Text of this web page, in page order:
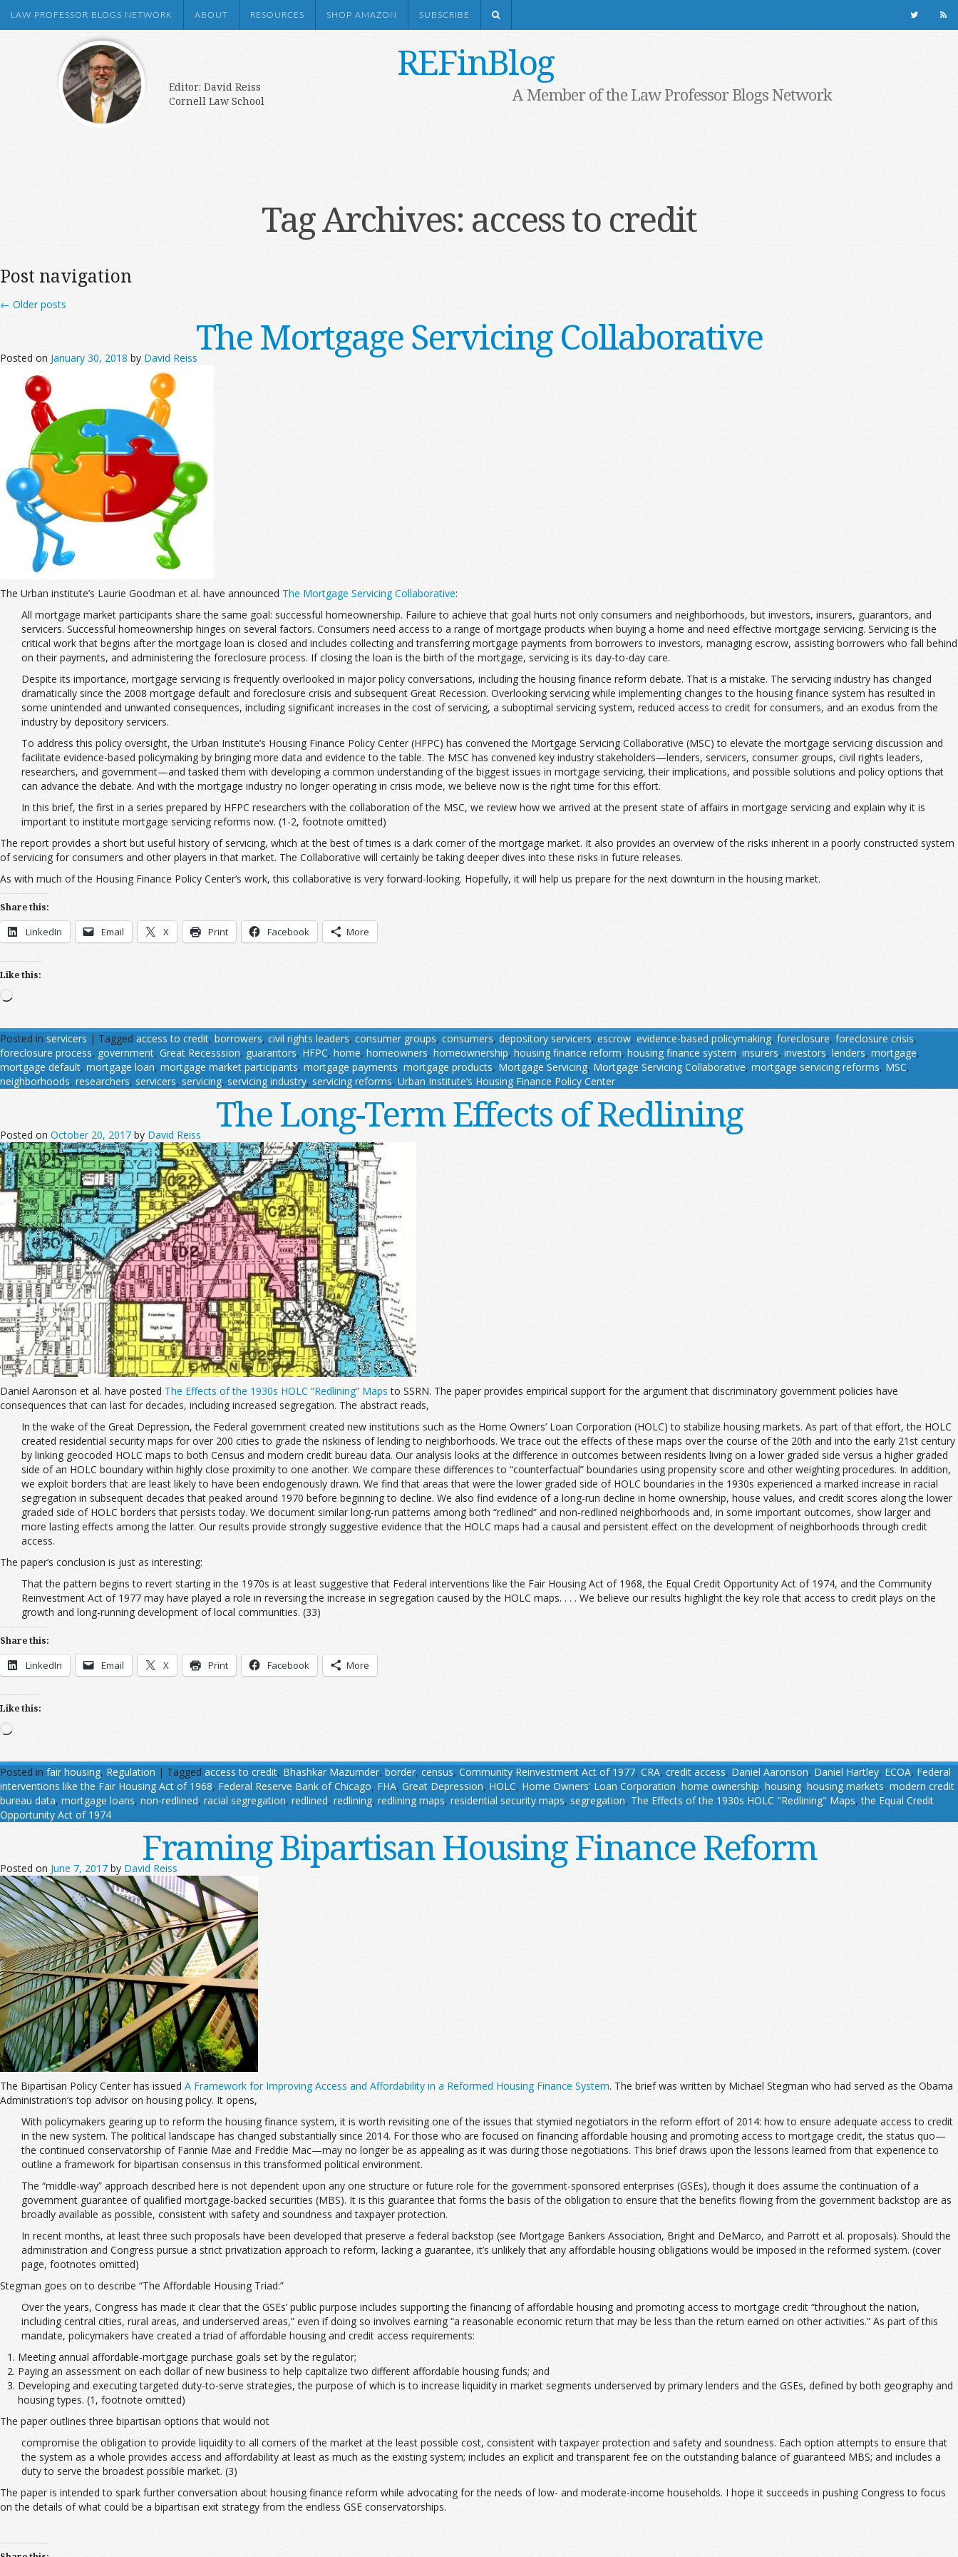
LAW PROFESSOR BLOGS NETWORK ABOUT RESOURCES SHOP AMAZON SUBSCRIBE
REFinBlog
Editor: David Reiss
Cornell Law School
A Member of the Law Professor Blogs Network
Tag Archives: access to credit
Post navigation
← Older posts
The Mortgage Servicing Collaborative
Posted on January 30, 2018 by David Reiss
The Urban institute’s Laurie Goodman et al. have announced The Mortgage Servicing Collaborative:
All mortgage market participants share the same goal: successful homeownership. Failure to achieve that goal hurts not only consumers and neighborhoods, but investors, insurers, guarantors, and
servicers. Successful homeownership hinges on several factors. Consumers need access to a range of mortgage products when buying a home and need effective mortgage servicing. Servicing is the
critical work that begins after the mortgage loan is closed and includes collecting and transferring mortgage payments from borrowers to investors, managing escrow, assisting borrowers who fall behind
on their payments, and administering the foreclosure process. If closing the loan is the birth of the mortgage, servicing is its day-to-day care.
Despite its importance, mortgage servicing is frequently overlooked in major policy conversations, including the housing finance reform debate. That is a mistake. The servicing industry has changed
dramatically since the 2008 mortgage default and foreclosure crisis and subsequent Great Recession. Overlooking servicing while implementing changes to the housing finance system has resulted in
some unintended and unwanted consequences, including significant increases in the cost of servicing, a suboptimal servicing system, reduced access to credit for consumers, and an exodus from the
industry by depository servicers.
To address this policy oversight, the Urban Institute’s Housing Finance Policy Center (HFPC) has convened the Mortgage Servicing Collaborative (MSC) to elevate the mortgage servicing discussion and
facilitate evidence-based policymaking by bringing more data and evidence to the table. The MSC has convened key industry stakeholders—lenders, servicers, consumer groups, civil rights leaders,
researchers, and government—and tasked them with developing a common understanding of the biggest issues in mortgage servicing, their implications, and possible solutions and policy options that
can advance the debate. And with the mortgage industry no longer operating in crisis mode, we believe now is the right time for this effort.
In this brief, the first in a series prepared by HFPC researchers with the collaboration of the MSC, we review how we arrived at the present state of affairs in mortgage servicing and explain why it is
important to institute mortgage servicing reforms now. (1-2, footnote omitted)
The report provides a short but useful history of servicing, which at the best of times is a dark corner of the mortgage market. It also provides an overview of the risks inherent in a poorly constructed system
of servicing for consumers and other players in that market. The Collaborative will certainly be taking deeper dives into these risks in future releases.
As with much of the Housing Finance Policy Center’s work, this collaborative is very forward-looking. Hopefully, it will help us prepare for the next downturn in the housing market.
Share this:
LinkedIn Email X Print Facebook More
Like this:
Loading…
Posted in servicers | Tagged access to credit, borrowers, civil rights leaders, consumer groups, consumers, depository servicers, escrow, evidence-based policymaking, foreclosure, foreclosure crisis,
foreclosure process, government, Great Recesssion, guarantors, HFPC, home, homeowners, homeownership, housing finance reform, housing finance system, insurers, investors, lenders, mortgage,
mortgage default, mortgage loan, mortgage market participants, mortgage payments, mortgage products, Mortgage Servicing, Mortgage Servicing Collaborative, mortgage servicing reforms, MSC,
neighborhoods, researchers, servicers, servicing, servicing industry, servicing reforms, Urban Institute’s Housing Finance Policy Center
The Long-Term Effects of Redlining
Posted on October 20, 2017 by David Reiss
Daniel Aaronson et al. have posted The Effects of the 1930s HOLC “Redlining” Maps to SSRN. The paper provides empirical support for the argument that discriminatory government policies have
consequences that can last for decades, including increased segregation. The abstract reads,
In the wake of the Great Depression, the Federal government created new institutions such as the Home Owners’ Loan Corporation (HOLC) to stabilize housing markets. As part of that effort, the HOLC
created residential security maps for over 200 cities to grade the riskiness of lending to neighborhoods. We trace out the effects of these maps over the course of the 20th and into the early 21st century
by linking geocoded HOLC maps to both Census and modern credit bureau data. Our analysis looks at the difference in outcomes between residents living on a lower graded side versus a higher graded
side of an HOLC boundary within highly close proximity to one another. We compare these differences to “counterfactual” boundaries using propensity score and other weighting procedures. In addition,
we exploit borders that are least likely to have been endogenously drawn. We find that areas that were the lower graded side of HOLC boundaries in the 1930s experienced a marked increase in racial
segregation in subsequent decades that peaked around 1970 before beginning to decline. We also find evidence of a long-run decline in home ownership, house values, and credit scores along the lower
graded side of HOLC borders that persists today. We document similar long-run patterns among both “redlined” and non-redlined neighborhoods and, in some important outcomes, show larger and
more lasting effects among the latter. Our results provide strongly suggestive evidence that the HOLC maps had a causal and persistent effect on the development of neighborhoods through credit
access.
The paper’s conclusion is just as interesting:
That the pattern begins to revert starting in the 1970s is at least suggestive that Federal interventions like the Fair Housing Act of 1968, the Equal Credit Opportunity Act of 1974, and the Community
Reinvestment Act of 1977 may have played a role in reversing the increase in segregation caused by the HOLC maps. . . . We believe our results highlight the key role that access to credit plays on the
growth and long-running development of local communities. (33)
Share this:
LinkedIn Email X Print Facebook More
Like this:
Loading…
Posted in fair housing, Regulation | Tagged access to credit, Bhashkar Mazumder, border, census, Community Reinvestment Act of 1977, CRA, credit access, Daniel Aaronson, Daniel Hartley, ECOA, Federal
interventions like the Fair Housing Act of 1968, Federal Reserve Bank of Chicago, FHA, Great Depression, HOLC, Home Owners' Loan Corporation, home ownership, housing, housing markets, modern credit
bureau data, mortgage loans, non-redlined, racial segregation, redlined, redlining, redlining maps, residential security maps, segregation, The Effects of the 1930s HOLC "Redlining" Maps,the Equal Credit
Opportunity Act of 1974
Framing Bipartisan Housing Finance Reform
Posted on June 7, 2017 by David Reiss
The Bipartisan Policy Center has issued A Framework for Improving Access and Affordability in a Reformed Housing Finance System. The brief was written by Michael Stegman who had served as the Obama
Administration’s top advisor on housing policy. It opens,
With policymakers gearing up to reform the housing finance system, it is worth revisiting one of the issues that stymied negotiators in the reform effort of 2014: how to ensure adequate access to credit
in the new system. The political landscape has changed substantially since 2014. For those who are focused on financing affordable housing and promoting access to mortgage credit, the status quo—
the continued conservatorship of Fannie Mae and Freddie Mac—may no longer be as appealing as it was during those negotiations. This brief draws upon the lessons learned from that experience to
outline a framework for bipartisan consensus in this transformed political environment.
The “middle-way” approach described here is not dependent upon any one structure or future role for the government-sponsored enterprises (GSEs), though it does assume the continuation of a
government guarantee of qualified mortgage-backed securities (MBS). It is this guarantee that forms the basis of the obligation to ensure that the benefits flowing from the government backstop are as
broadly available as possible, consistent with safety and soundness and taxpayer protection.
In recent months, at least three such proposals have been developed that preserve a federal backstop (see Mortgage Bankers Association, Bright and DeMarco, and Parrott et al. proposals). Should the
administration and Congress pursue a strict privatization approach to reform, lacking a guarantee, it’s unlikely that any affordable housing obligations would be imposed in the reformed system. (cover
page, footnotes omitted)
Stegman goes on to describe “The Affordable Housing Triad:”
Over the years, Congress has made it clear that the GSEs’ public purpose includes supporting the financing of affordable housing and promoting access to mortgage credit “throughout the nation,
including central cities, rural areas, and underserved areas,” even if doing so involves earning “a reasonable economic return that may be less than the return earned on other activities.” As part of this
mandate, policymakers have created a triad of affordable housing and credit access requirements:
Meeting annual affordable-mortgage purchase goals set by the regulator;
Paying an assessment on each dollar of new business to help capitalize two different affordable housing funds; and
Developing and executing targeted duty-to-serve strategies, the purpose of which is to increase liquidity in market segments underserved by primary lenders and the GSEs, defined by both geography and
housing types. (1, footnote omitted)
The paper outlines three bipartisan options that would not
compromise the obligation to provide liquidity to all corners of the market at the least possible cost, consistent with taxpayer protection and safety and soundness. Each option attempts to ensure that
the system as a whole provides access and affordability at least as much as the existing system; includes an explicit and transparent fee on the outstanding balance of guaranteed MBS; and includes a
duty to serve the broadest possible market. (3)
The paper is intended to spark further conversation about housing finance reform while advocating for the needs of low- and moderate-income households. I hope it succeeds in pushing Congress to focus
on the details of what could be a bipartisan exit strategy from the endless GSE conservatorships.